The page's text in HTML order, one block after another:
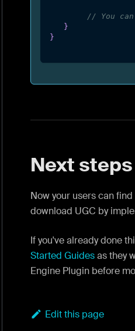
// You
}
}
Next steps
Now your users can
download UGC by
If you've already done
Started Guidesas they
Engine Plugin before
Edit this page